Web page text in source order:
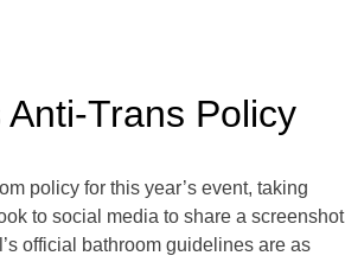
Trans Policy
policy for this year’s event, taking
to social media to share a screenshot
official bathroom guidelines are as